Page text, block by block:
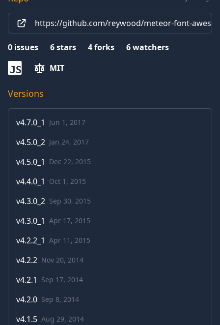
https://github.com/reywood/meteor-font-
0 issues 6stars 4forks 6watchers
JS MIT
Versions
v4.7.0_1 Jun 1, 2017
v4.5.0_2 Jan 24, 2017
v4.5.0_1 Dec 22, 2015
v4.4.0_1 Oct 1, 2015
v4.3.0_2 Sep 30, 2015
v4.3.0_1 Apr 17, 2015
v4.2.2_1 Apr 11, 2015
v4.2.2 Nov 20, 2014
v4.2.1 Sep 17, 2014
v4.2.0 Sep 8, 2014
v4.1.5 Aug 29, 2014